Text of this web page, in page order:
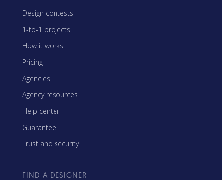
Design contests
1-to-1 projects
How it works
Pricing
Agencies
Agency resources
Help center
Guarantee
Trust and security
FIND A DESIGNER